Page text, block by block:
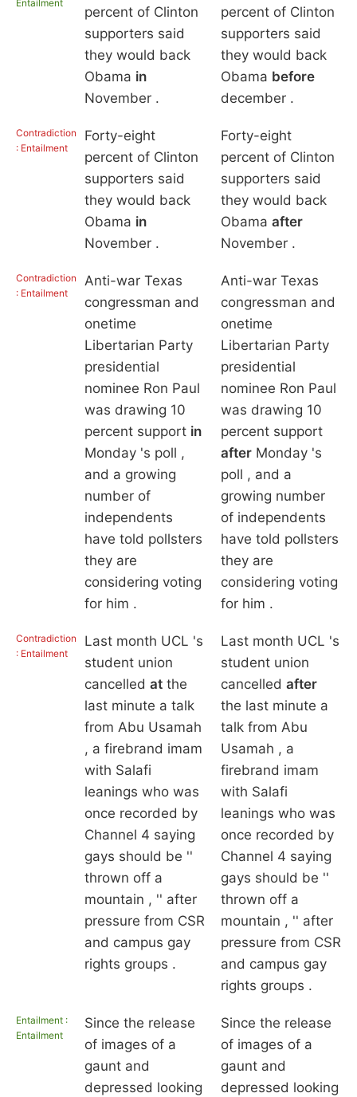
Entailment
percent of Clinton
supporters said
they would back
Obama in
November .
percent of Clinton
supporters said
they would back
Obama before
december .
Contradiction
: Entailment
Forty-eight
percent of Clinton
supporters said
they would back
Obama in
November .
Forty-eight
percent of Clinton
supporters said
they would back
Obama after
November .
Contradiction
: Entailment
Anti-war Texas
congressman and
onetime
Libertarian Party
presidential
nominee Ron Paul
was drawing 10
percent support in
Monday 's poll ,
and a growing
number of
independents
have told pollsters
they are
considering voting
for him .
Anti-war Texas
congressman and
onetime
Libertarian Party
presidential
nominee Ron Paul
was drawing 10
percent support
afterMonday 's
poll , and a
growing number
of independents
have told pollsters
they are
considering voting
for him .
Contradiction
: Entailment
Last month UCL 's
student union
cancelled atthe
last minute a talk
from Abu Usamah
, a firebrand imam
with Salafi
leanings who was
once recorded by
Channel 4 saying
gays should be ''
thrown off a
mountain , '' after
pressure from CSR
and campus gay
rights groups .
Last month UCL 's
student union
cancelled after
the last minute a
talk from Abu
Usamah , a
firebrand imam
with Salafi
leanings who was
once recorded by
Channel 4 saying
gays should be ''
thrown off a
mountain , '' after
pressure from CSR
and campus gay
rights groups .
Entailment :
Entailment
Since the release
of images of a
gaunt and
depressed looking
Since the release
of images of a
gaunt and
depressed looking